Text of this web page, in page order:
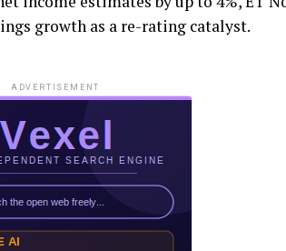
growth as a re-rating catalyst.
ADVERTISEMENT